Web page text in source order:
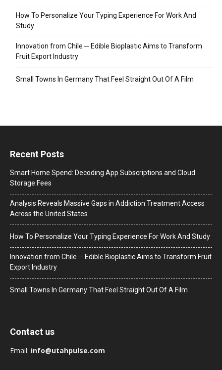
How To Personalize Your Typing Experience For Work And
Study
Innovation from Chile ─ Edible Bioplastic Aims to Transform
Fruit Export Industry
Small Towns In Germany That Feel Straight Out Of A Film
Recent Posts
Smart Home Spend: Decoding App Subscriptions and Cloud
Storage Fees
Analysis Reveals Massive Gaps in Addiction Treatment Access
Across the United States
How To Personalize Your Typing Experience For Work And Study
Innovation from Chile ─ Edible Bioplastic Aims to Transform Fruit
Export Industry
Small Towns In Germany That Feel Straight Out Of A Film
Contact us
Email: info@utahpulse.com